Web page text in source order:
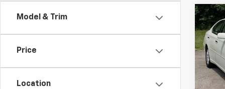
Model & Trim
Price
Location
Used
NA
VIN:
Model: